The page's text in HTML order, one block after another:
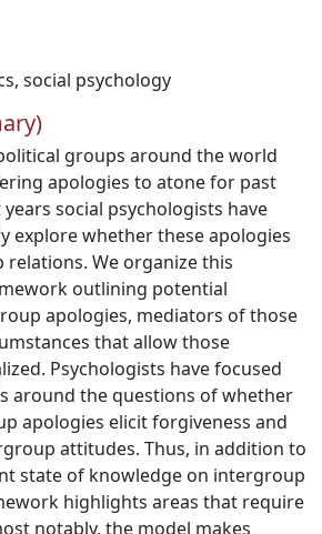
, social psychology
groups around the world
apologies to atone for past
social psychologists have
explore whether these apologies
We organize this
outlining potential
apologies, mediators of those
that allow those
Psychologists have focused
around the questions of whether
apologies elicit forgiveness and
attitudes. Thus, in addition to
state of knowledge on intergroup
highlights areas that require
notably, the model makes